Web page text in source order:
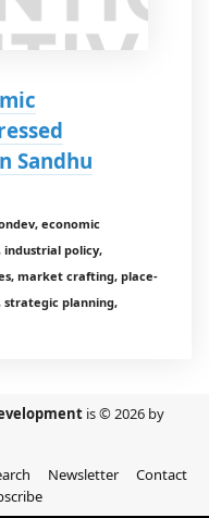
Sandhu
economic
policy,
market crafting, place-
strategic planning,
is © 2026 by
Newsletter
Contact